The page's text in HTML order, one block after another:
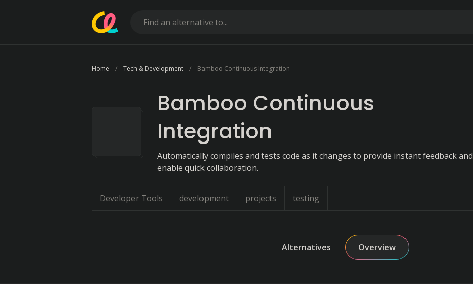
Home Tech & Development Bamboo Continuous Integration
Bamboo Continuous
Integration
Automatically compiles and tests code as it changes to provide instant feedback and
enable quick collaboration.
Developer Tools development projects testing
Alternatives Overview